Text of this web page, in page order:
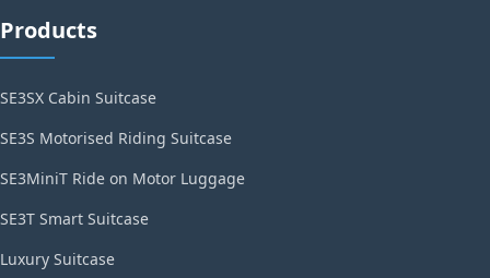
Products
SE3SX Cabin Suitcase
SE3S Motorised Riding Suitcase
SE3MiniT Ride on Motor Luggage
SE3T Smart Suitcase
Luxury Suitcase